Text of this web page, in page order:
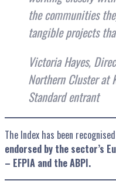
the communities
tangible projects
Victoria Hayes,
Northern Cluster at
Standard entrant
The Index has been
endorsed by the sector’s
– EFPIA and the ABPI.